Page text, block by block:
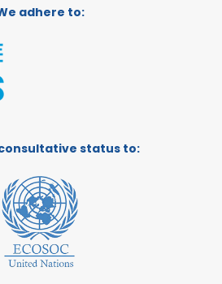
adhere to:
status to: